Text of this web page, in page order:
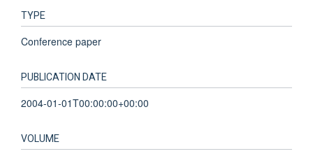
TYPE
Conference paper
PUBLICATION DATE
2004-01-01T00:00:00+00:00
VOLUME